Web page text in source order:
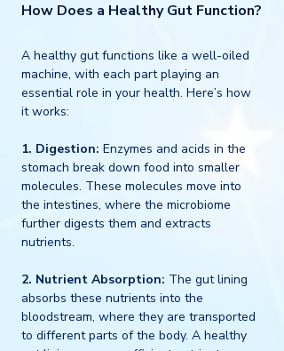
How Does a Healthy Gut Function?
A healthy gut functions like a well-oiled
machine, with each part playing an
essential role in your health. Here’s how
it works:
1. Digestion: Enzymes and acids in the
stomach break down food into smaller
molecules. These molecules move into
the intestines, where the microbiome
further digests them and extracts
nutrients.
2. Nutrient Absorption: The gut lining
absorbs these nutrients into the
bloodstream, where they are transported
to different parts of the body. A healthy